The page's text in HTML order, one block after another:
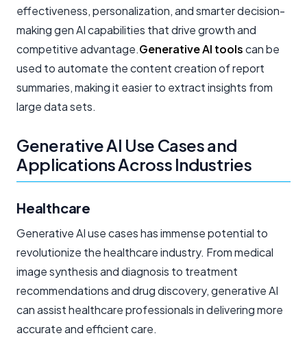
effectiveness, personalization, and smarter decision-
making gen AI capabilities that drive growth and
competitive advantage.Generative AI toolscan be
used to automate the content creation of report
summaries, making it easier to extract insights from
large data sets.
Generative AI Use Cases and
Applications Across Industries
Healthcare
Generative AI use cases has immense potential to
revolutionize the healthcare industry. From medical
image synthesis and diagnosis to treatment
recommendations and drug discovery, generative AI
can assist healthcare professionals in delivering more
accurate and efficient care.